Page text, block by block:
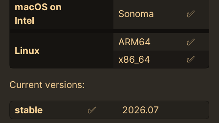
macOS on
Intel
Sonoma ✅
Linux
ARM64
✅
x86_64
✅
Current versions:
stable ✅ 2026.07